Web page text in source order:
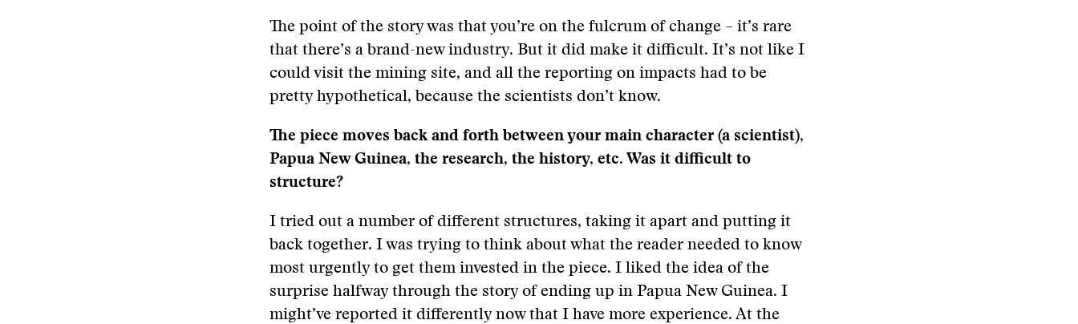
The point of the story was that you’re on the fulcrum of change – it’s rare
that there’s a brand-new industry. But it did make it difficult. It’s not like I
could visit the mining site, and all the reporting on impacts had to be
pretty hypothetical, because the scientists don’t know.
The piece moves back and forth between your main character (a scientist),
Papua New Guinea, the research, the history, etc. Was it difficult to
structure?
I tried out a number of different structures, taking it apart and putting it
back together. I was trying to think about what the reader needed to know
most urgently to get them invested in the piece. I liked the idea of the
surprise halfway through the story of ending up in Papua New Guinea. I
might’ve reported it differently now that I have more experience. At the